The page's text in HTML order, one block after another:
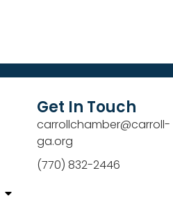
Get In Touch
carrollchamber@carroll-
ga.org
(770) 832-2446